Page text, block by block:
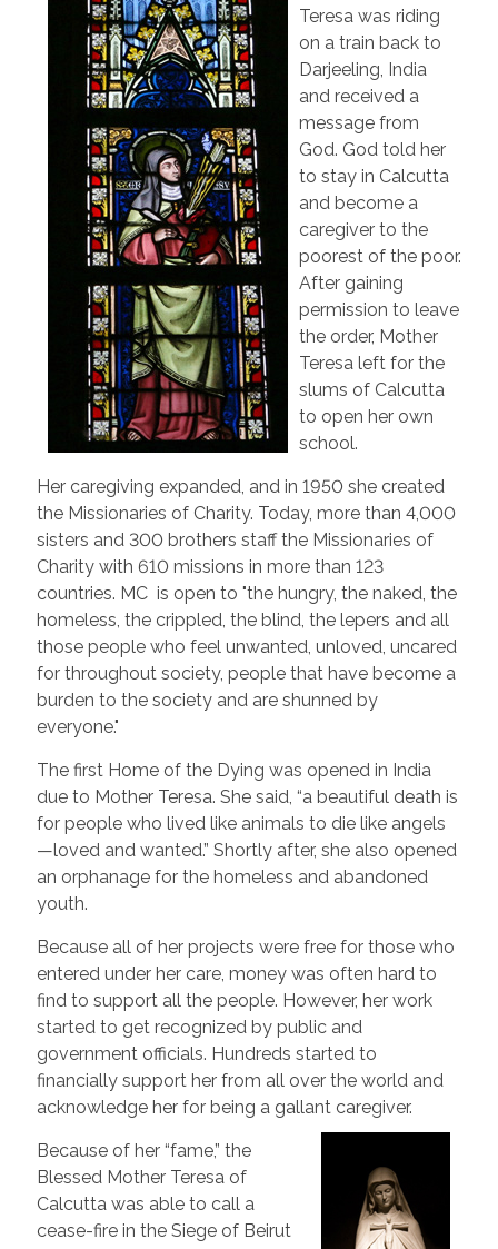
Teresa was riding
on a train back to
Darjeeling, India
and received a
message from
God. God told her
to stay in Calcutta
and become a
caregiver to the
poorest of the poor.
After gaining
permission to leave
the order, Mother
Teresa left for the
slums of Calcutta
to open her own
school.
Her caregiving expanded, and in 1950 she created
the Missionaries of Charity. Today, more than 4,000
sisters and 300 brothers staff the Missionaries of
Charity with 610 missions in more than 123
countries. MC is open to "the hungry, the naked, the
homeless, the crippled, the blind, the lepers and all
those people who feel unwanted, unloved, uncared
for throughout society, people that have become a
burden to the society and are shunned by
everyone."
The first Home of the Dying was opened in India
due to Mother Teresa. She said, “a beautiful death is
for people who lived like animals to die like angels
—loved and wanted.” Shortly after, she also opened
an orphanage for the homeless and abandoned
youth.
Because all of her projects were free for those who
entered under her care, money was often hard to
find to support all the people. However, her work
started to get recognized by public and
government officials. Hundreds started to
financially support her from all over the world and
acknowledge her for being a gallant caregiver.
Because of her “fame,” the
Blessed Mother Teresa of
Calcutta was able to call a
cease-fire in the Siege of Beirut